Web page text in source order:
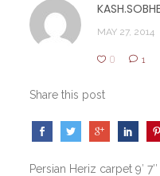
KASH.SOBHE
MAY 27, 2014
0 1
Share this post
Persian Heriz carpet 9′